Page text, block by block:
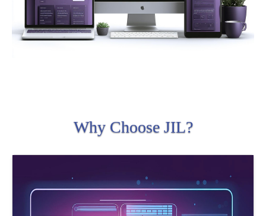
Why Choose JIL?